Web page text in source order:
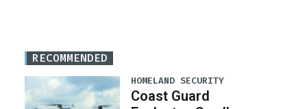
RECOMMENDED
HOMELAND SECURITY
Coast Guard